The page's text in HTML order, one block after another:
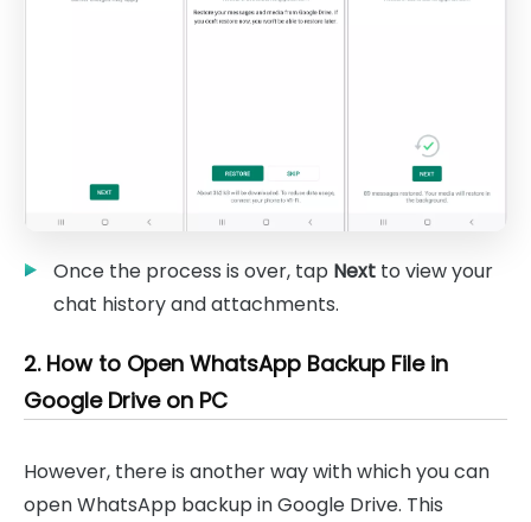
Once the process is over, tap Next to view your
chat history and attachments.
2. How to Open WhatsApp Backup File in
Google Drive on PC
However, there is another way with which you can
open WhatsApp backup in Google Drive. This